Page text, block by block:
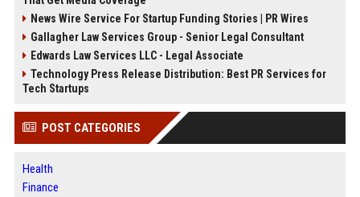
News Wire Service For Startup Funding Stories | PR Wires
Gallagher Law Services Group - Senior Legal Consultant
Edwards Law Services LLC - Legal Associate
Technology Press Release Distribution: Best PR Services for
Tech Startups
POST CATEGORIES
Health
Finance